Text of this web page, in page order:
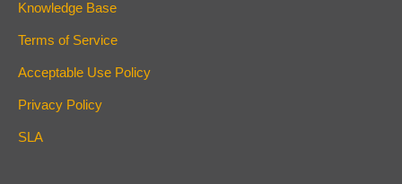
Knowledge Base
Terms of Service
Acceptable Use Policy
Privacy Policy
SLA